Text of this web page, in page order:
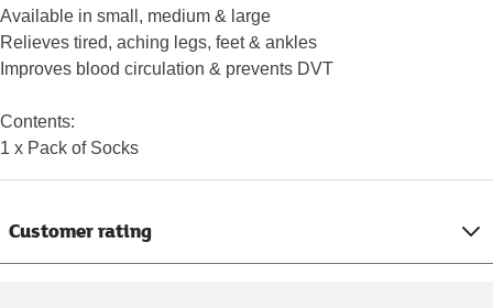
Available in small, medium & large
Relieves tired, aching legs, feet & ankles
Improves blood circulation & prevents DVT
Contents:
1 x Pack of Socks
Customer rating